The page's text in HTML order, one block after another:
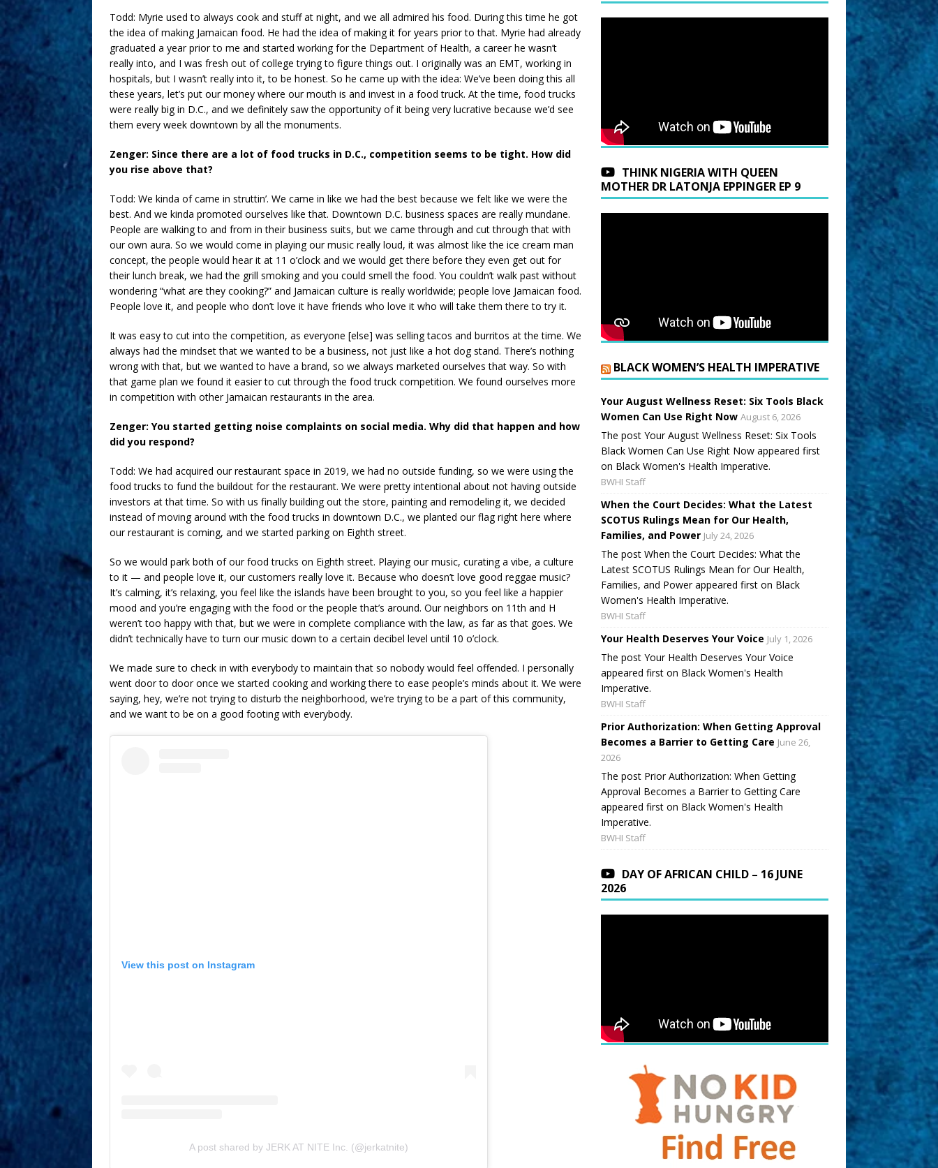
Todd: Myrie used to always cook and stuff at night, and we all admired his food. During this time he got
the idea of making Jamaican food. He had the idea of making it for years prior to that. Myrie had already
graduated a year prior to me and started working for the Department of Health, a career he wasn’t
really into, and I was fresh out of college trying to figure things out. I originally was an EMT, working in
hospitals, but I wasn’t really into it, to be honest. So he came up with the idea: We’ve been doing this all
these years, let’s put our money where our mouth is and invest in a food truck. At the time, food trucks
were really big in D.C., and we definitely saw the opportunity of it being very lucrative because we’d see
them every week downtown by all the monuments.
Zenger: Since there are a lot of food trucks in D.C., competition seems to be tight. How did
you rise above that?
Todd: We kinda of came in struttin’. We came in like we had the best because we felt like we were the
best. And we kinda promoted ourselves like that. Downtown D.C. business spaces are really mundane.
People are walking to and from in their business suits, but we came through and cut through that with
our own aura. So we would come in playing our music really loud, it was almost like the ice cream man
concept, the people would hear it at 11 o’clock and we would get there before they even get out for
their lunch break, we had the grill smoking and you could smell the food. You couldn’t walk past without
wondering “what are they cooking?” and Jamaican culture is really worldwide; people love Jamaican food.
People love it, and people who don’t love it have friends who love it who will take them there to try it.
It was easy to cut into the competition, as everyone [else] was selling tacos and burritos at the time. We
always had the mindset that we wanted to be a business, not just like a hot dog stand. There’s nothing
wrong with that, but we wanted to have a brand, so we always marketed ourselves that way. So with
that game plan we found it easier to cut through the food truck competition. We found ourselves more
in competition with other Jamaican restaurants in the area.
Zenger: You started getting noise complaints on social media. Why did that happen and how
did you respond?
Todd: We had acquired our restaurant space in 2019, we had no outside funding, so we were using the
food trucks to fund the buildout for the restaurant. We were pretty intentional about not having outside
investors at that time. So with us finally building out the store, painting and remodeling it, we decided
instead of moving around with the food trucks in downtown D.C., we planted our flag right here where
our restaurant is coming, and we started parking on Eighth street.
So we would park both of our food trucks on Eighth street. Playing our music, curating a vibe, a culture
to it — and people love it, our customers really love it. Because who doesn’t love good reggae music?
It’s calming, it’s relaxing, you feel like the islands have been brought to you, so you feel like a happier
mood and you’re engaging with the food or the people that’s around. Our neighbors on 11th and H
weren’t too happy with that, but we were in complete compliance with the law, as far as that goes. We
didn’t technically have to turn our music down to a certain decibel level until 10 o’clock.
We made sure to check in with everybody to maintain that so nobody would feel offended. I personally
went door to door once we started cooking and working there to ease people’s minds about it. We were
saying, hey, we’re not trying to disturb the neighborhood, we’re trying to be a part of this community,
and we want to be on a good footing with everybody.
View this post on Instagram
A post shared by JERK AT NITE Inc. (@jerkatnite)
THINK NIGERIA WITH QUEEN
MOTHER DR LATONJA EPPINGER EP 9
BLACK WOMEN’S HEALTH IMPERATIVE
Your August Wellness Reset: Six Tools Black
Women Can Use Right Now August 6, 2026
The post Your August Wellness Reset: Six Tools
Black Women Can Use Right Now appeared first
on Black Women's Health Imperative.
BWHI Staff
When the Court Decides: What the Latest
SCOTUS Rulings Mean for Our Health,
Families, and Power July 24, 2026
The post When the Court Decides: What the
Latest SCOTUS Rulings Mean for Our Health,
Families, and Power appeared first on Black
Women's Health Imperative.
BWHI Staff
Your Health Deserves Your Voice July 1, 2026
The post Your Health Deserves Your Voice
appeared first on Black Women's Health
Imperative.
BWHI Staff
Prior Authorization: When Getting Approval
Becomes a Barrier to Getting Care June 26,
2026
The post Prior Authorization: When Getting
Approval Becomes a Barrier to Getting Care
appeared first on Black Women's Health
Imperative.
BWHI Staff
DAY OF AFRICAN CHILD – 16 JUNE
2026